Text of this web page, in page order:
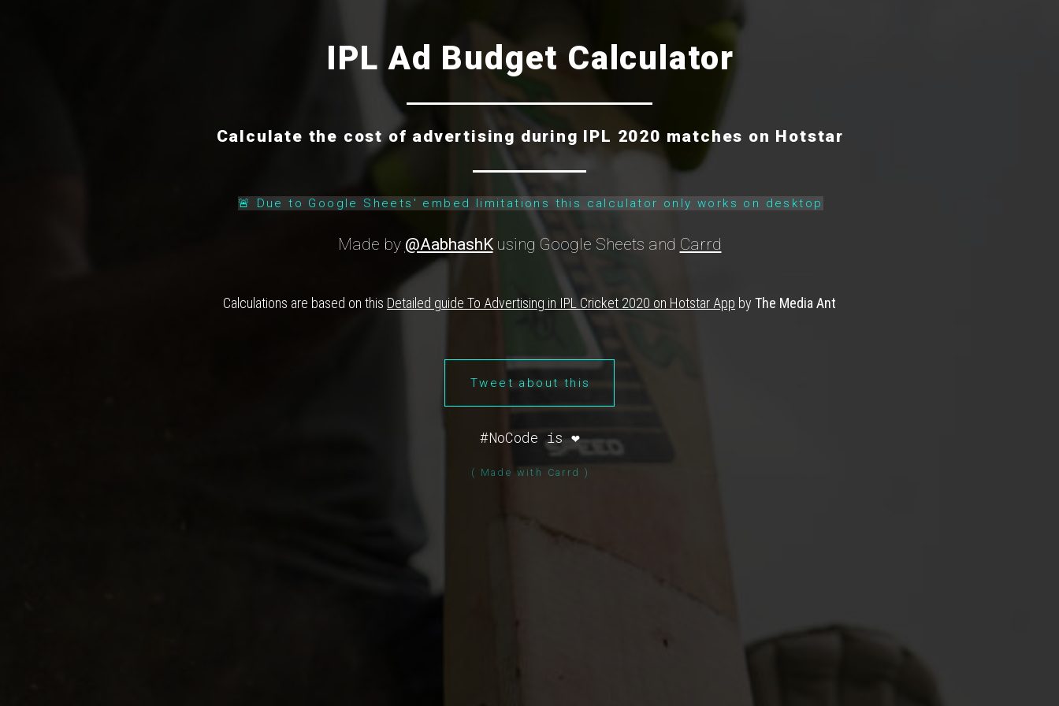
IPL Ad Budget Calculator
Calculate the cost of advertising during IPL 2020 matches on Hotstar
🚨 Due to Google Sheets' embed limitations this calculator only works on desktop
Made by @AabhashKusing Google Sheets and Carrd
Calculations are based on this Detailed guide To Advertising in IPL Cricket 2020 on Hotstar App by The Media Ant
Tweet about this
#NoCode is ❤️
( Made with Carrd )